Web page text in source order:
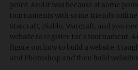
point. And it was because at some
tournaments with some friends online
Starcraft, Diablo, Warcraft, and you
website to register for a tournament.
figure out how to build a website. I
and Photoshop and then build